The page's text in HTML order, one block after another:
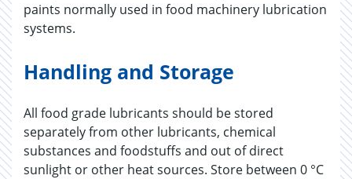
paints normally used in food machinery lubrication
systems.
Handling and Storage
All food grade lubricants should be stored
separately from other lubricants, chemical
substances and foodstuffs and out of direct
sunlight or other heat sources. Store between 0 °C